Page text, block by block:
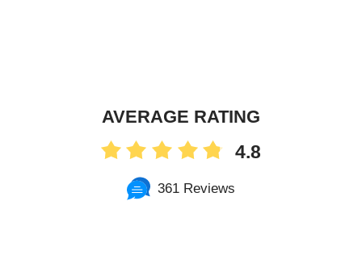
AVERAGE RATING
4.8
361 Reviews